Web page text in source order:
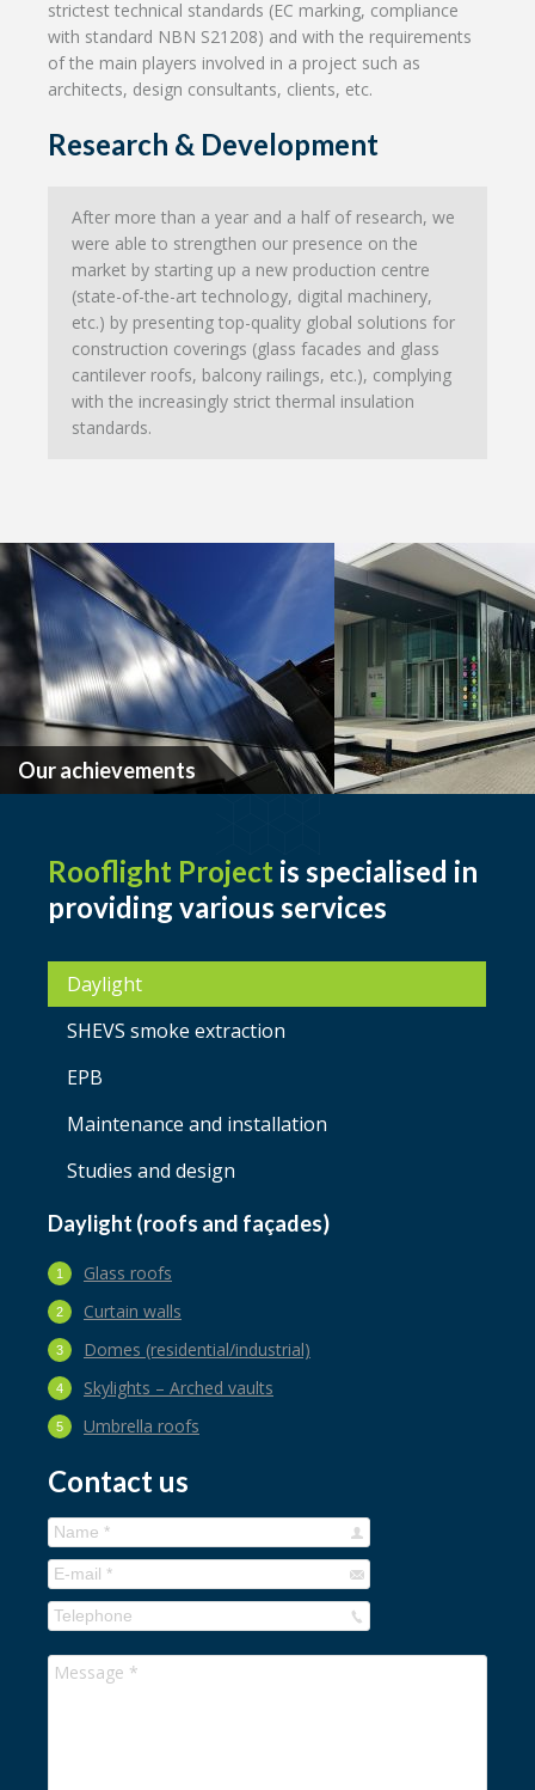
strictest technical standards (EC marking, compliance
with standard NBN S21208) and with the requirements
of the main players involved in a project such as
architects, design consultants, clients, etc.
Research & Development
After more than a year and a half of research, we
were able to strengthen our presence on the
market by starting up a new production centre
(state-of-the-art technology, digital machinery,
etc.) by presenting top-quality global solutions for
construction coverings (glass facades and glass
cantilever roofs, balcony railings, etc.), complying
with the increasingly strict thermal insulation
standards.
Our achievements
Rooflight Project is specialised in
providing various services
Daylight
SHEVS smoke extraction
EPB
Maintenance and installation
Studies and design
Daylight (roofs and façades)
Glass roofs
Curtain walls
Domes (residential/industrial)
Skylights – Arched vaults
Umbrella roofs
Contact us
Name *
E-mail *
Telephone
Message *